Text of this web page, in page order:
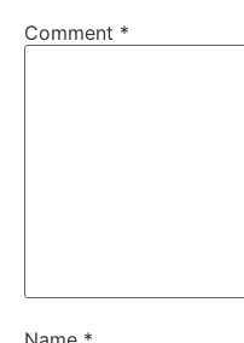
Comment *